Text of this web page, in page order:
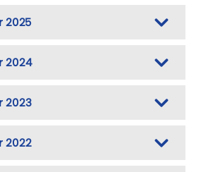
2025
2024
2023
2022